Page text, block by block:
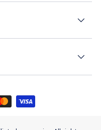
accepted